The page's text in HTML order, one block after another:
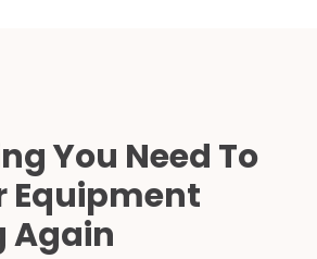
You Need To
Equipment
Again